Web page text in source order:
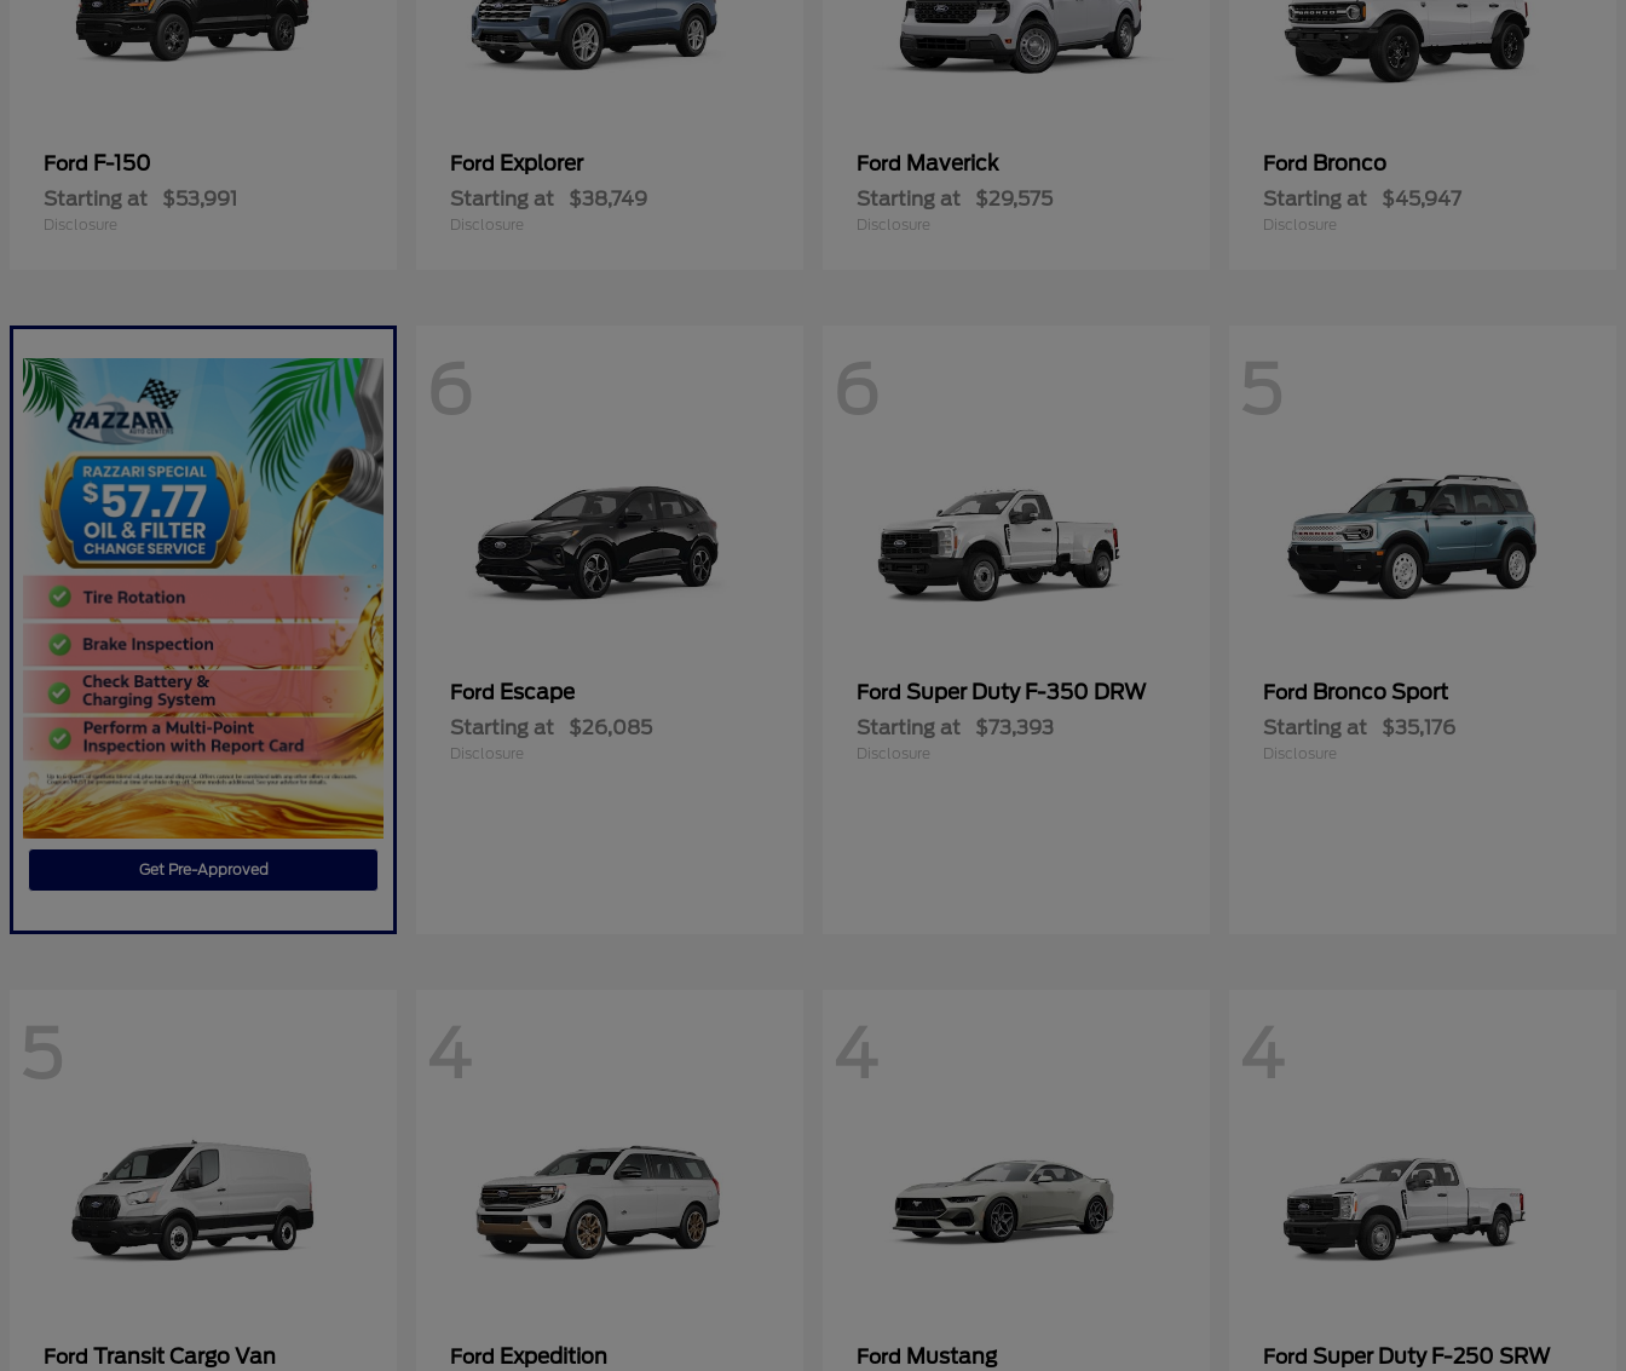
Ford F-150
Starting at $53,991
Disclosure
Ford Explorer
Starting at $38,749
Disclosure
Ford Maverick
Starting at $29,575
Disclosure
Ford Bronco
Starting at $45,947
Disclosure
Get Pre-Approved
6
Ford Escape
Starting at $26,085
Disclosure
6
Ford Super Duty F-350 DRW
Starting at $73,393
Disclosure
5
Ford Bronco Sport
Starting at $35,176
Disclosure
5
Ford Transit Cargo Van
4
Ford Expedition
4
Ford Mustang
4
Ford Super Duty F-250 SRW